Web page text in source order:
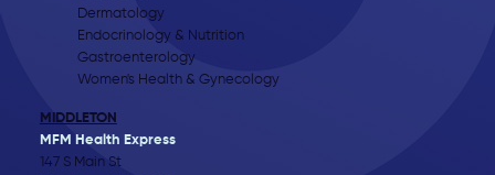
Dermatology
Endocrinology & Nutrition
Gastroenterology
Women's Health & Gynecology
MIDDLETON
MFM Health Express
147 S Main St